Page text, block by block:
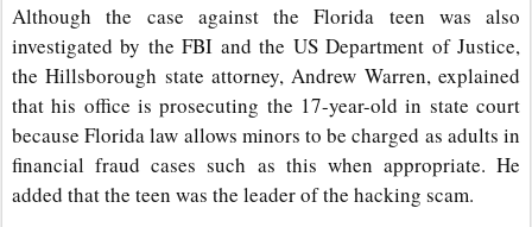
Although the case against the Florida teen was also
investigated by the FBI and the US Department of Justice,
the Hillsborough state attorney, Andrew Warren, explained
that his office is prosecuting the 17-year-old in state court
because Florida law allows minors to be charged as adults in
financial fraud cases such as this when appropriate. He
added that the teen was the leader of the hacking scam.